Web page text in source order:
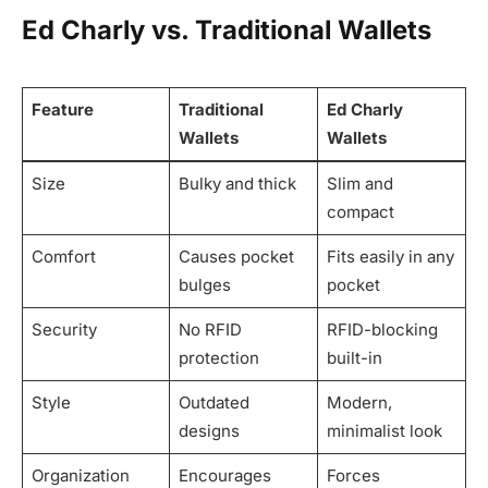
Ed Charly vs. Traditional Wallets
Feature
Traditional
Wallets
Ed Charly
Wallets
Size Bulky and thick
Slim and
compact
Comfort
Causes pocket
bulges
Fits easily in any
pocket
Security
No RFID
protection
RFID-blocking
built-in
Style
Outdated
designs
Modern,
minimalist look
Organization
Encourages
Forces